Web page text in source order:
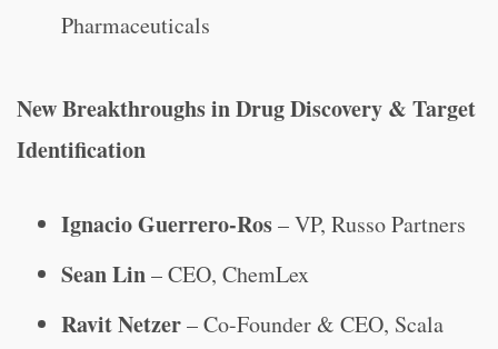
Pharmaceuticals
New Breakthroughs in Drug Discovery & Target
Identification
Ignacio Guerrero-Ros– VP, Russo Partners
Sean Lin– CEO, ChemLex
Ravit Netzer– Co-Founder & CEO, Scala